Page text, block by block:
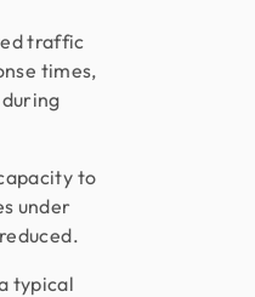
traffic
times,
to
under
typical